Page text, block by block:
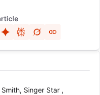
Singer Star ,